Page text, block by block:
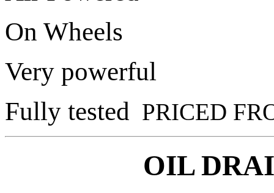
On Wheels
Very powerful
Fully tested PRICED
OIL